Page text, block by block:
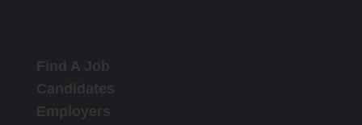
Find A Job
Candidates
Employers